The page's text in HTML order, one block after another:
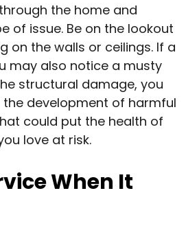
the home and
of issue. Be on the lookout
on the walls or ceilings. If a
may also notice a musty
structural damage, you
the development of harmful
could put the health of
love at risk.
When It